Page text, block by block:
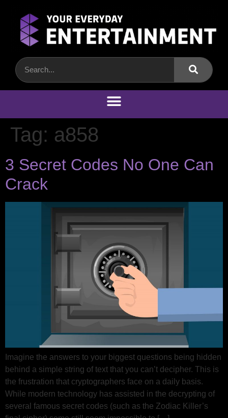
Tag: a858
3 Secret Codes No One Can
Crack
Imagine the answers to your biggest questions being hidden
behind a simple string of text that you can’t decipher. This is
the frustration that cryptographers face on a daily basis.
While modern technology has assisted in the decrypting of
several famous secret codes (such as the Zodiac Killer’s